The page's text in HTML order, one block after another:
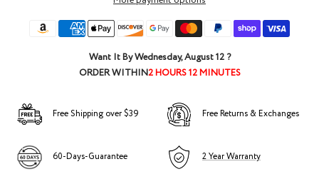
Want It ByWednesday, August 12?
ORDER WITHIN2 HOURS 12 MINUTES
Free Shipping over $39 Free Returns & Exchanges
60-Days-Guarantee 2 Year Warranty